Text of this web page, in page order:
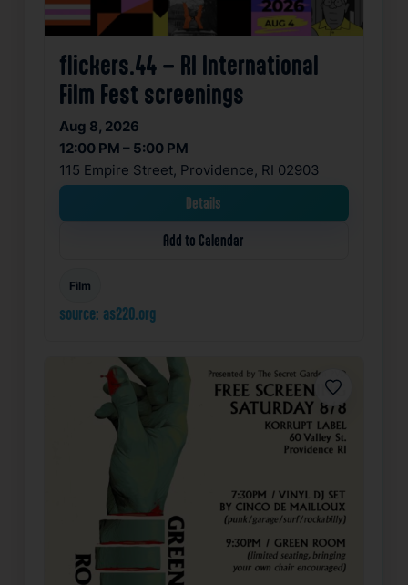
flickers.44 – RI International
Film Fest screenings
Aug 8, 2026
12:00 PM – 5:00 PM
115 Empire Street, Providence, RI 02903
Details
Add to Calendar
Film
source: as220.org
Favorite